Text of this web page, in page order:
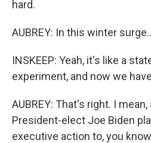
hard.
AUBREY: In this winter
INSKEEP: Yeah, it's like a
experiment, and now we
AUBREY: That's right. I
President-elect Joe Biden
executive action to, you